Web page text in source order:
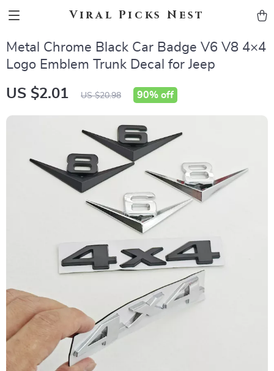
Viral Picks Nest
Metal Chrome Black Car Badge V6 V8 4×4
Logo Emblem Trunk Decal for Jeep
US $2.01 US $20.98 90% off